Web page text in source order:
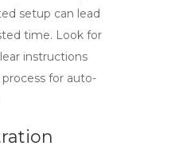
setup can lead
time. Look for
instructions
for auto-